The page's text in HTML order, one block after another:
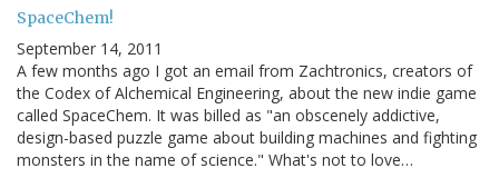
SpaceChem!
September 14, 2011
A few months ago I got an email from Zachtronics, creators of
the Codex of Alchemical Engineering, about the new indie game
called SpaceChem. It was billed as "an obscenely addictive,
design-based puzzle game about building machines and fighting
monsters in the name of science." What's not to love…